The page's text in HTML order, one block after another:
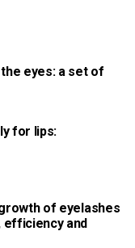
eyes: a set of
for lips:
of eyelashes
efficiency and